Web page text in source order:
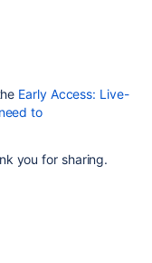
Early Access: Live-
to
you for sharing.